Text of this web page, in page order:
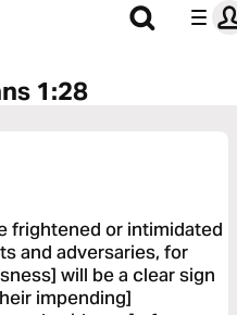
1:28
frightened or intimidated
and adversaries, for
will be a clear sign
impending]